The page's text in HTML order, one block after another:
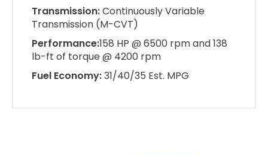
Transmission:Continuously Variable
Transmission (M-CVT)
Performance:158 HP @ 6500 rpm and 138
lb-ft of torque @ 4200 rpm
Fuel Economy:31/40/35 Est. MPG